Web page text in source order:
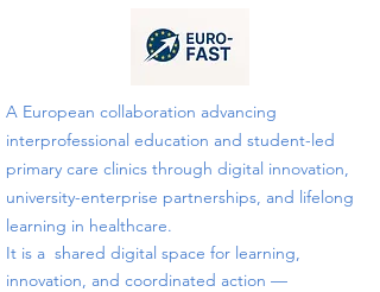
A European collaboration advancing
interprofessional education and student-led
primary care clinics through digital innovation,
university-enterprise partnerships, and lifelong
learning in healthcare.
​​It is a shared digital space for learning,
innovation, and coordinated action —